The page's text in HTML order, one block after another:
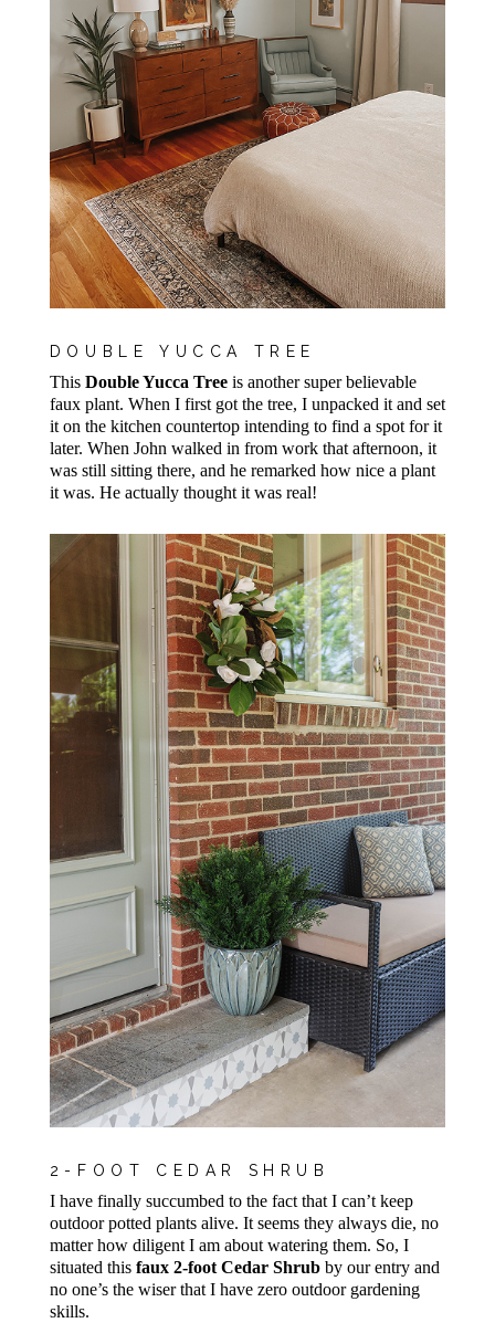
DOUBLE YUCCA TREE
This Double Yucca Treeis another super believable
faux plant. When I first got the tree, I unpacked it and set
it on the kitchen countertop intending to find a spot for it
later. When John walked in from work that afternoon, it
was still sitting there, and he remarked how nice a plant
it was. He actually thought it was real!
2-FOOT CEDAR SHRUB
I have finally succumbed to the fact that I can’t keep
outdoor potted plants alive. It seems they always die, no
matter how diligent I am about watering them. So, I
situated this faux 2-foot Cedar Shrubby our entry and
no one’s the wiser that I have zero outdoor gardening
skills.